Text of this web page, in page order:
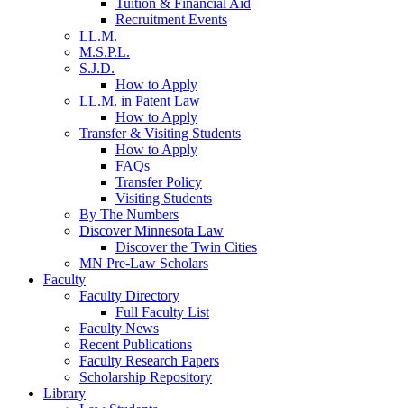
Recruitment Events
LL.M.
M.S.P.L.
S.J.D.
How to Apply
LL.M. in Patent Law
How to Apply
Transfer & Visiting Students
How to Apply
FAQs
Transfer Policy
Visiting Students
By The Numbers
Discover Minnesota Law
Discover the Twin Cities
MN Pre-Law Scholars
Faculty
Faculty Directory
Full Faculty List
Faculty News
Recent Publications
Faculty Research Papers
Scholarship Repository
Library